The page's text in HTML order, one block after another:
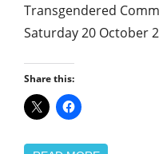
Transgendered
Saturday 20 October
Share this: